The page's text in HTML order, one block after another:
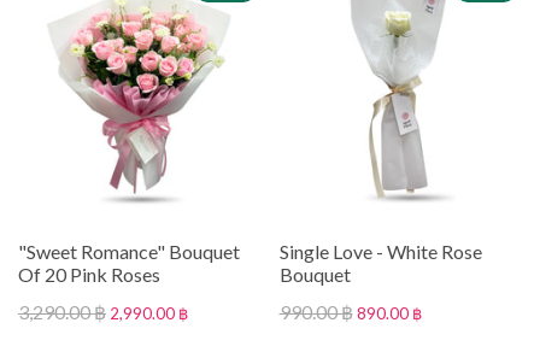
"Sweet Romance" Bouquet
Of 20 Pink Roses
3,290.00 ฿ 2,990.00 ฿
Single Love - White Rose
Bouquet
990.00 ฿ 890.00 ฿